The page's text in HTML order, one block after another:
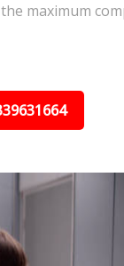
maximum